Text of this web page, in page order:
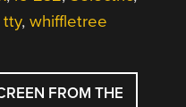
tty,whiffletree
FROM THE